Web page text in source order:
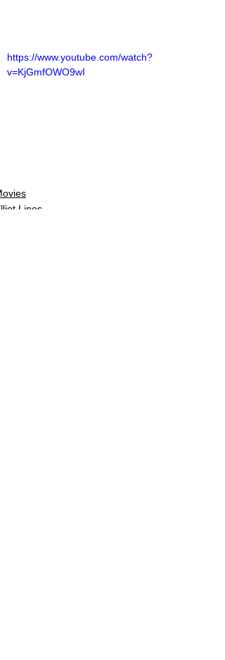
https://www.youtube.com/watch?
v=KjGmfOWO9wI
Lines